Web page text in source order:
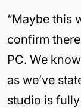
“Maybe this
confirm
PC. We
as we’ve
studio is